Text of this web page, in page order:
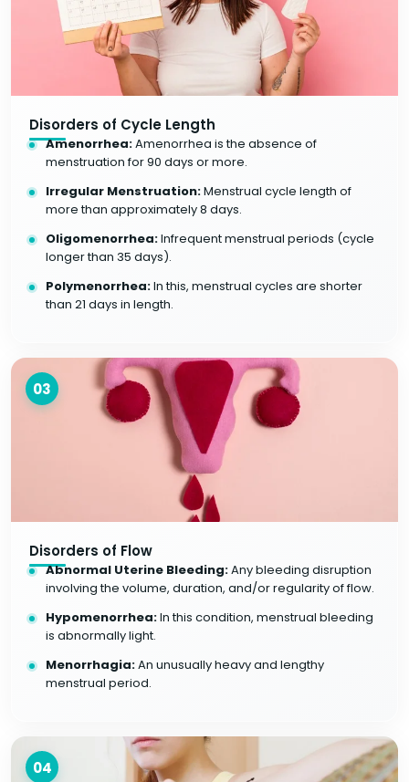
Disorders of Cycle Length
Amenorrhea:Amenorrhea is the absence of
menstruation for 90 days or more.
Irregular Menstruation:Menstrual cycle length of
more than approximately 8 days.
Oligomenorrhea:Infrequent menstrual periods (cycle
longer than 35 days).
Polymenorrhea:In this, menstrual cycles are shorter
than 21 days in length.
03
Disorders of Flow
Abnormal Uterine Bleeding:Any bleeding disruption
involving the volume, duration, and/or regularity of flow.
Hypomenorrhea:In this condition, menstrual bleeding
is abnormally light.
Menorrhagia:An unusually heavy and lengthy
menstrual period.
04